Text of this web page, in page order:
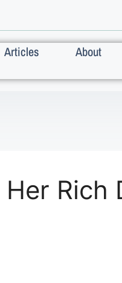
Articles About
Rich